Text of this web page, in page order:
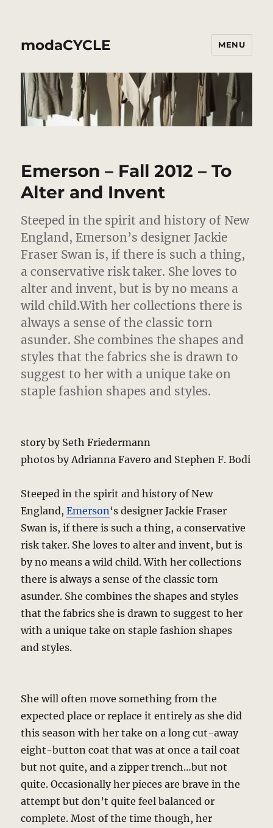
modaCYCLE MENU
Emerson – Fall 2012 – To
Alter and Invent
Steeped in the spirit and history of New
England, Emerson’s designer Jackie
Fraser Swan is, if there is such a thing,
a conservative risk taker. She loves to
alter and invent, but is by no means a
wild child.With her collections there is
always a sense of the classic torn
asunder. She combines the shapes and
styles that the fabrics she is drawn to
suggest to her with a unique take on
staple fashion shapes and styles.
story by Seth Friedermann
photos by Adrianna Favero and Stephen F. Bodi
Steeped in the spirit and history of New
England,Emerson‘s designer Jackie Fraser
Swan is, if there is such a thing, a conservative
risk taker. She loves to alter and invent, but is
by no means a wild child. With her collections
there is always a sense of the classic torn
asunder. She combines the shapes and styles
that the fabrics she is drawn to suggest to her
with a unique take on staple fashion shapes
and styles.
She will often move something from the
expected place or replace it entirely as she did
this season with her take on a long cut-away
eight-button coat that was at once a tail coat
but not quite, and a zipper trench…but not
quite. Occasionally her pieces are brave in the
attempt but don’t quite feel balanced or
complete. Most of the time though, her